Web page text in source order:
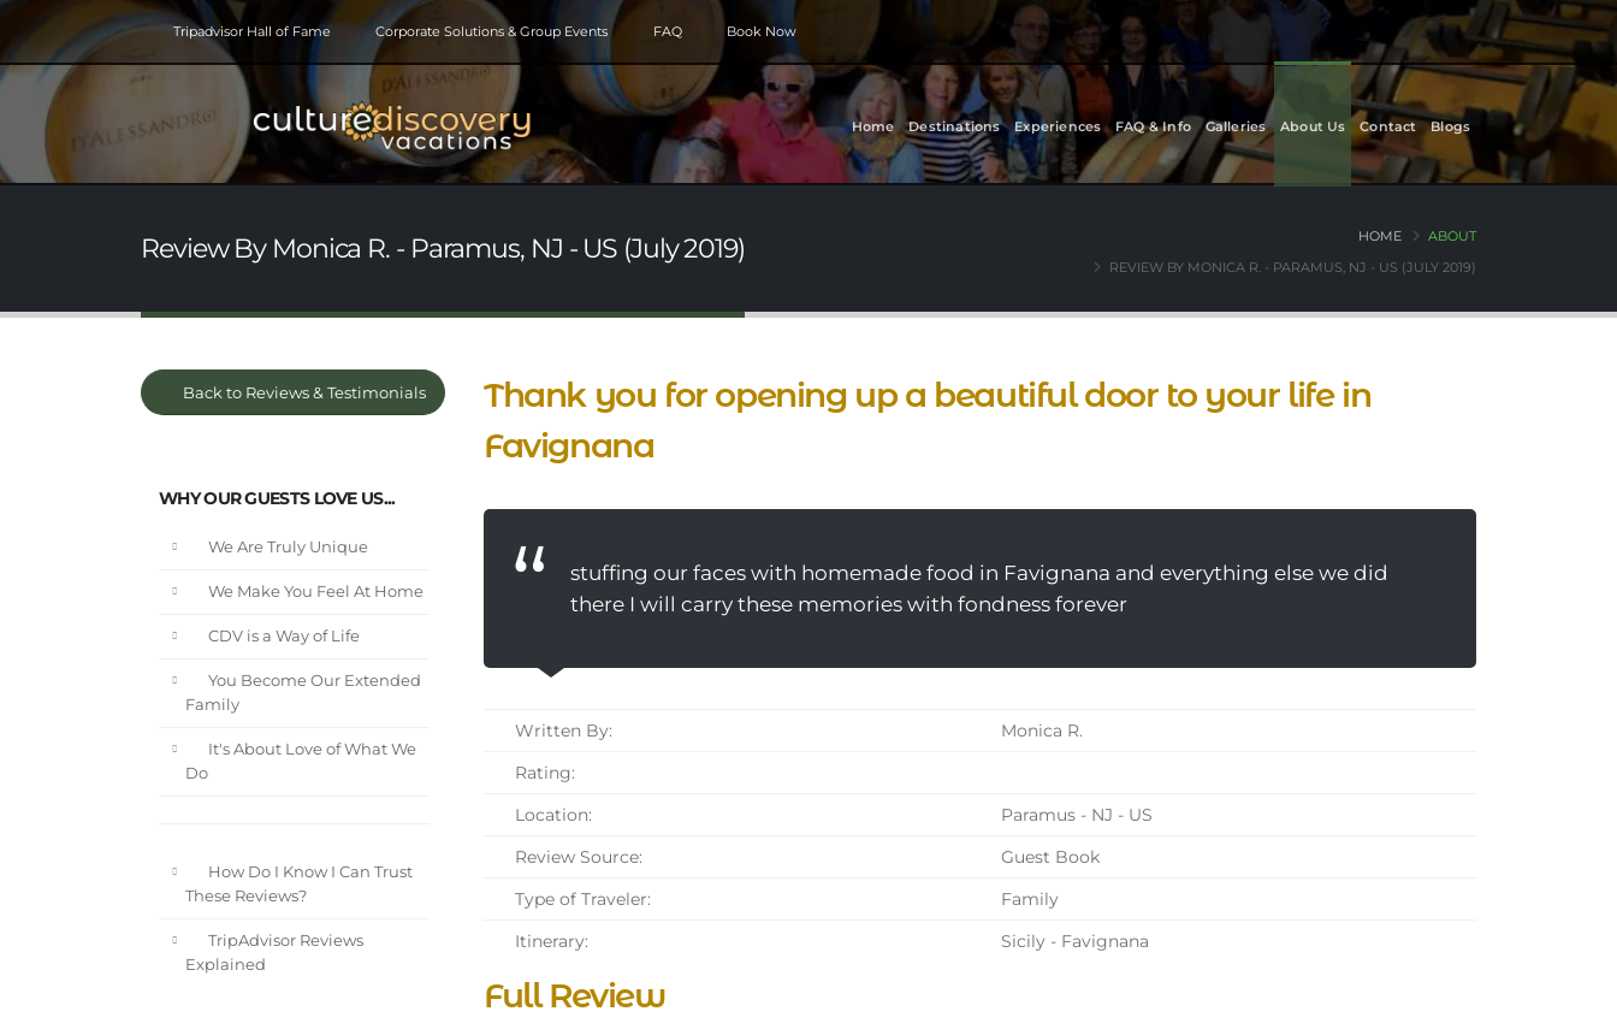
Tripadvisor Hall of Fame Corporate Solutions & Group Events FAQ Book Now
Home Destinations Experiences FAQ & Info Galleries About Us Contact Blogs
Review By Monica R. - Paramus, NJ - US (July 2019) HOME
ABOUT
REVIEW BY MONICA R. - PARAMUS, NJ - US (JULY 2019)
Back to Reviews & Testimonials
WHY OUR GUESTS LOVE US...
We Are Truly Unique
We Make You Feel At Home
CDV is a Way of Life
You Become Our Extended
Family
It's About Love of What We
Do
How Do I Know I Can Trust
These Reviews?
TripAdvisor Reviews
Explained
Thank you for opening up a beautiful door to your life in
Favignana
stuffing our faces with homemade food in Favignana and everything else we did
there I will carry these memories with fondness forever
Written By:
Monica R.
Rating:
Location:
Paramus - NJ - US
Review Source:
Guest Book
Type of Traveler:
Family
Itinerary:
Sicily - Favignana
Full Review